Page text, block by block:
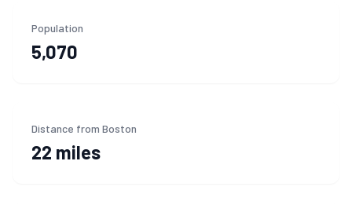
Population
5,070
Distance from Boston
22 miles